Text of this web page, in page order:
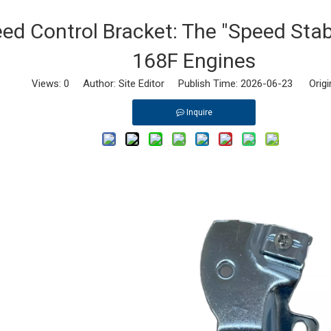
Control Bracket: The "Speed
168F Engines
Views: 0 Author: Site Editor Publish Time: 2026-06-23
Inquire